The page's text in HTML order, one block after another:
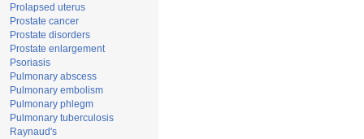
Prolapsed uterus
Prostate cancer
Prostate disorders
Prostate enlargement
Psoriasis
Pulmonary abscess
Pulmonary embolism
Pulmonary phlegm
Pulmonary tuberculosis
Raynaud's